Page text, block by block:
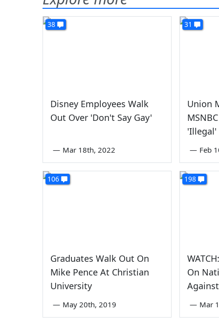
38
Disney Employees Walk
Out Over 'Don't Say Gay'
— Mar 18th, 2022
31
Union
'Illegal'
— Feb
106
Graduates Walk Out On
Mike Pence At Christian
University
— May 20th, 2019
198
On
— Mar